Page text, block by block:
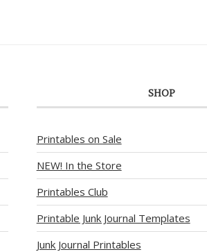
SHOP
Printables on Sale
NEW! In the Store
Printables Club
Printable Junk Journal Templates
Junk Journal Printables